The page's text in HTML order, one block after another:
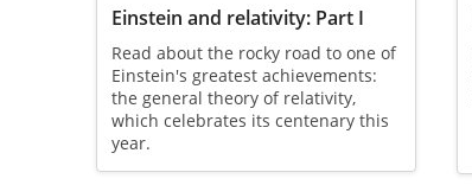
Einstein and relativity: Part I
Read about the rocky road to one of
Einstein's greatest achievements:
the general theory of relativity,
which celebrates its centenary this
year.